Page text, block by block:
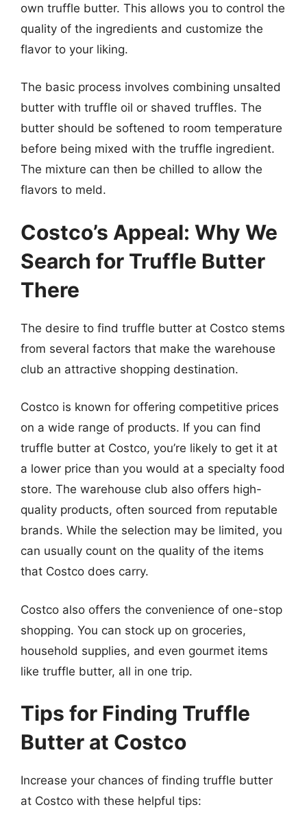
own truffle butter. This allows you to control the
quality of the ingredients and customize the
flavor to your liking.
The basic process involves combining unsalted
butter with truffle oil or shaved truffles. The
butter should be softened to room temperature
before being mixed with the truffle ingredient.
The mixture can then be chilled to allow the
flavors to meld.
Costco’s Appeal: Why We
Search for Truffle Butter
There
The desire to find truffle butter at Costco stems
from several factors that make the warehouse
club an attractive shopping destination.
Costco is known for offering competitive prices
on a wide range of products. If you can find
truffle butter at Costco, you’re likely to get it at
a lower price than you would at a specialty food
store. The warehouse club also offers high-
quality products, often sourced from reputable
brands. While the selection may be limited, you
can usually count on the quality of the items
that Costco does carry.
Costco also offers the convenience of one-stop
shopping. You can stock up on groceries,
household supplies, and even gourmet items
like truffle butter, all in one trip.
Tips for Finding Truffle
Butter at Costco
Increase your chances of finding truffle butter
at Costco with these helpful tips: